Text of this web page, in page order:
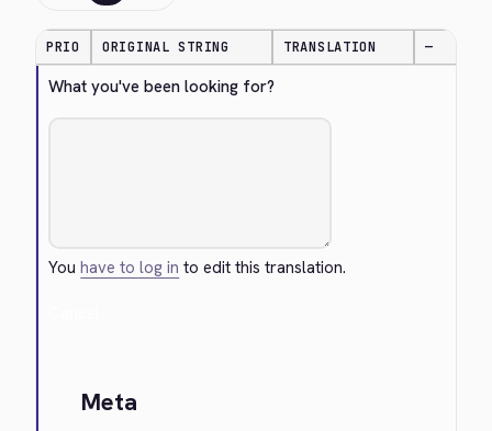
PRIO ORIGINAL STRING TRANSLATION —
What you've been looking for?
Youhave to log in to edit this translation.
Meta